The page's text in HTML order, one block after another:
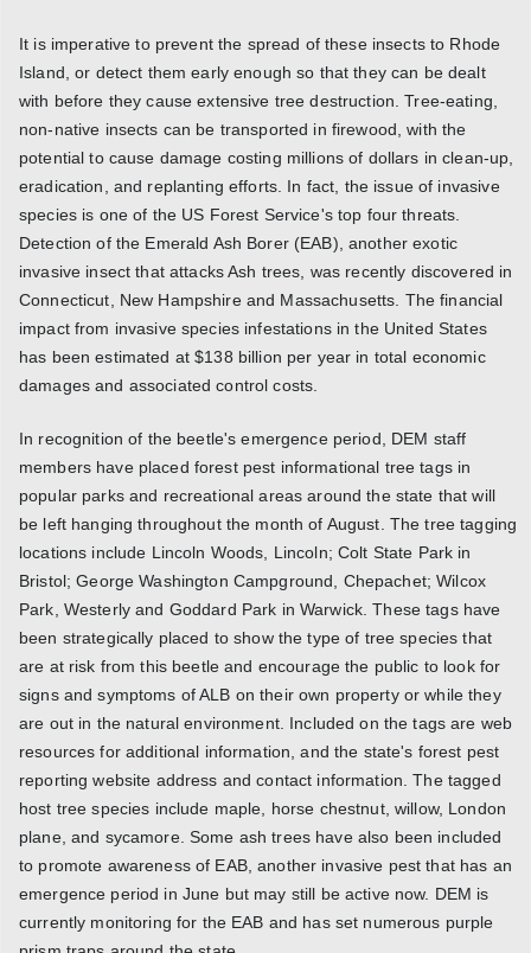
It is imperative to prevent the spread of these insects to Rhode
Island, or detect them early enough so that they can be dealt
with before they cause extensive tree destruction. Tree-eating,
non-native insects can be transported in firewood, with the
potential to cause damage costing millions of dollars in clean-up,
eradication, and replanting efforts. In fact, the issue of invasive
species is one of the US Forest Service's top four threats.
Detection of the Emerald Ash Borer (EAB), another exotic
invasive insect that attacks Ash trees, was recently discovered in
Connecticut, New Hampshire and Massachusetts. The financial
impact from invasive species infestations in the United States
has been estimated at $138 billion per year in total economic
damages and associated control costs.
In recognition of the beetle's emergence period, DEM staff
members have placed forest pest informational tree tags in
popular parks and recreational areas around the state that will
be left hanging throughout the month of August. The tree tagging
locations include Lincoln Woods, Lincoln; Colt State Park in
Bristol; George Washington Campground, Chepachet; Wilcox
Park, Westerly and Goddard Park in Warwick. These tags have
been strategically placed to show the type of tree species that
are at risk from this beetle and encourage the public to look for
signs and symptoms of ALB on their own property or while they
are out in the natural environment. Included on the tags are web
resources for additional information, and the state's forest pest
reporting website address and contact information. The tagged
host tree species include maple, horse chestnut, willow, London
plane, and sycamore. Some ash trees have also been included
to promote awareness of EAB, another invasive pest that has an
emergence period in June but may still be active now. DEM is
currently monitoring for the EAB and has set numerous purple